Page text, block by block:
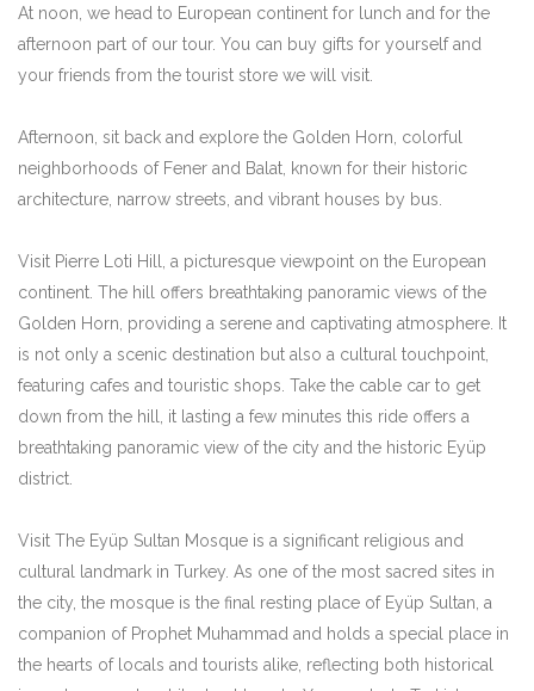
At noon, we head to European continent for lunch and for the
afternoon part of our tour. You can buy gifts for yourself and
your friends from the tourist store we will visit.
Afternoon, sit back and explore the Golden Horn, colorful
neighborhoods of Fener and Balat, known for their historic
architecture, narrow streets, and vibrant houses by bus.
Visit Pierre Loti Hill, a picturesque viewpoint on the European
continent. The hill offers breathtaking panoramic views of the
Golden Horn, providing a serene and captivating atmosphere. It
is not only a scenic destination but also a cultural touchpoint,
featuring cafes and touristic shops. Take the cable car to get
down from the hill, it lasting a few minutes this ride offers a
breathtaking panoramic view of the city and the historic Eyüp
district.
Visit The Eyüp Sultan Mosque is a significant religious and
cultural landmark in Turkey. As one of the most sacred sites in
the city, the mosque is the final resting place of Eyüp Sultan, a
companion of Prophet Muhammad and holds a special place in
the hearts of locals and tourists alike, reflecting both historical